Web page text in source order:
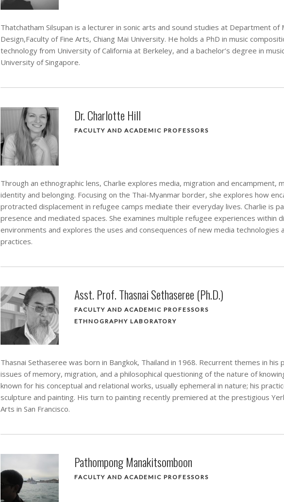
Thatchatham Silsupan is a lecturer in sonic arts and sound studies at Department of
Design,Faculty of Fine Arts, Chiang Mai University. He holds a PhD in music
technology from University of California at Berkeley, and a bachelor’s degree in
University of Singapore.
Dr. Charlotte Hill
FACULTY AND ACADEMIC PROFESSORS
Through an ethnographic lens, Charlie explores media, migration and encampment,
identity and belonging. Focusing on the Thai-Myanmar border, she explores how
protracted displacement in refugee camps mediate their everyday lives. Charlie is
presence and mediated spaces. She examines multiple refugee experiences within
environments and explores the uses and consequences of new media technologies
practices.
Asst. Prof. Thasnai Sethaseree (Ph.D.)
FACULTY AND ACADEMIC PROFESSORS
ETHNOGRAPHY LABORATORY
Thasnai Sethaseree was born in Bangkok, Thailand in 1968. Recurrent themes in his
issues of memory, migration, and a philosophical questioning of the nature of
known for his conceptual and relational works, usually ephemeral in nature; his
sculpture and painting. His turn to painting recently premiered at the prestigious
Arts in San Francisco.
Pathompong Manakitsomboon
FACULTY AND ACADEMIC PROFESSORS